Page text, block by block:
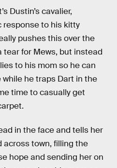
Dustin’s cavalier,
response to his kitty
pushes this over the
tear for Mews, but instead
to his mom so he can
he traps Dart in the
time to casually get
in the face and tells her
across town, filling the
hope and sending her on